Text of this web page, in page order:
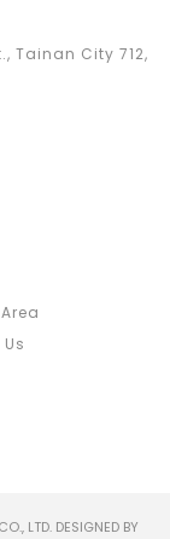
Tainan City 712,
LTD. DESIGNED BY